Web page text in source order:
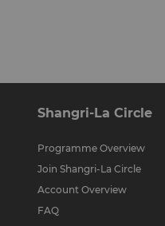
Shangri-La Circle
Programme Overview
Join Shangri-La Circle
Account Overview
FAQ